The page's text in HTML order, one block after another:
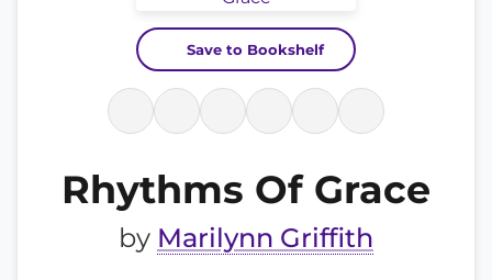
Save to Bookshelf
Rhythms Of Grace
by Marilynn Griffith